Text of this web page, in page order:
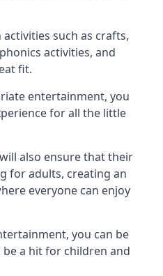
such as crafts,
activities, and
fit.
entertainment, you
for all the little
also ensure that their
for adults, creating an
everyone can enjoy
you can be
a hit for children and